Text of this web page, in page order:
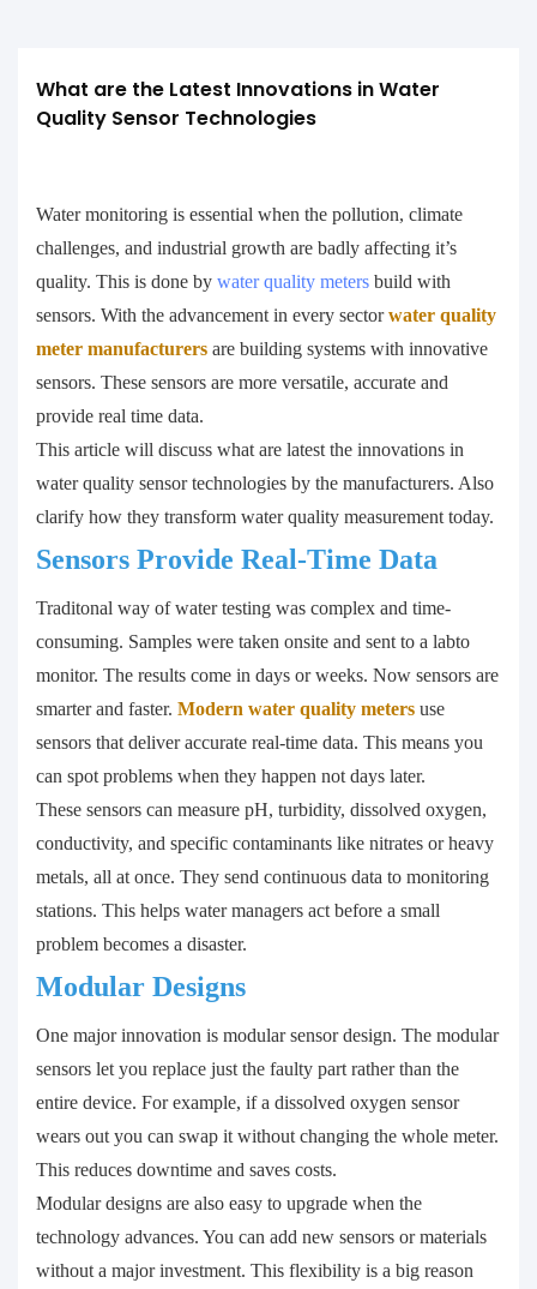
What are the Latest Innovations in Water
Quality Sensor Technologies
Water monitoring is essential when the pollution, climate
challenges, and industrial growth are badly affecting it’s
quality. This is done by water quality meters build with
sensors. With the advancement in every sectorwater quality
meter manufacturers are building systems with innovative
sensors. These sensors are more versatile, accurate and
provide real time data.
This article will discuss what are latest the innovations in
water quality sensor technologies by the manufacturers. Also
clarify how they transform water quality measurement today.
Sensors Provide Real-Time Data
Traditonal way of water testing was complex and time-
consuming. Samples were taken onsite and sent to a labto
monitor. The results come in days or weeks. Now sensors are
smarter and faster. Modern water quality meters use
sensors that deliver accurate real-time data. This means you
can spot problems when they happen not days later.
These sensors can measure pH, turbidity, dissolved oxygen,
conductivity, and specific contaminants like nitrates or heavy
metals, all at once. They send continuous data to monitoring
stations. This helps water managers act before a small
problem becomes a disaster.
Modular Designs
One major innovation is modular sensor design. The modular
sensors let you replace just the faulty part rather than the
entire device. For example, if a dissolved oxygen sensor
wears out you can swap it without changing the whole meter.
This reduces downtime and saves costs.
Modular designs are also easy to upgrade when the
technology advances. You can add new sensors or materials
without a major investment. This flexibility is a big reason